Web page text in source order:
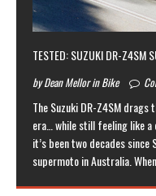
TESTED: SUZUKI DR-Z4SM
by Dean Mellor in Bike
The Suzuki DR-Z4SM
era… while still feeling like a
it’s been two decades since
supermoto in Australia. When